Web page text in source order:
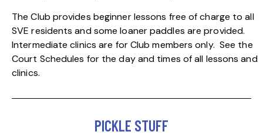
The Club provides beginner lessons free of charge to all
SVE residents and some loaner paddles are provided.
Intermediate clinics are for Club members only. See the
Court Schedules for the day and times of all lessons and
clinics.
PICKLE STUFF